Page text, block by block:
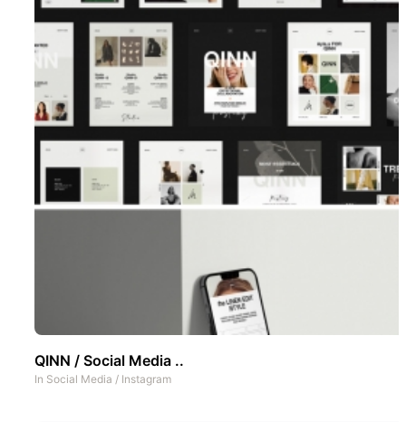
QINN / Social Media ..
In Social Media / Instagram